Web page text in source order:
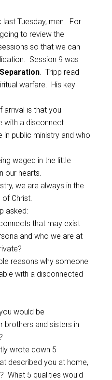
last Tuesday, men. For
to review the
so that we can
Session 9 was
. Tripp read
warfare. His key
arrival is that you
with a disconnect
in public ministry and who
waged in the little
our hearts.
we are always in the
Christ.
asked:
that may exist
and who we are at
reasons why someone
with a disconnected
would be
brothers and sisters in
wrote down 5
described you at home,
What 5 qualities would